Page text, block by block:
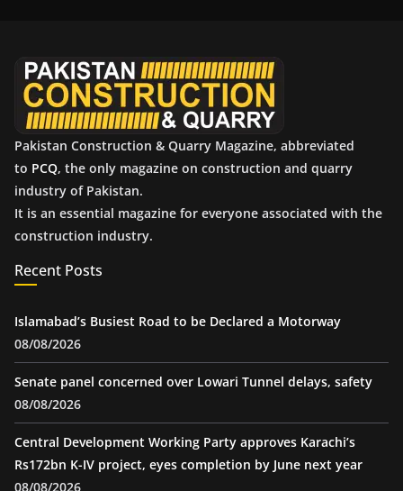
Pakistan Construction & Quarry Magazine, abbreviated
to PCQ, the only magazine on construction and quarry
industry of Pakistan.
It is an essential magazine for everyone associated with the
construction industry.
Recent Posts
Islamabad’s Busiest Road to be Declared a Motorway
08/08/2026
Senate panel concerned over Lowari Tunnel delays, safety
08/08/2026
Central Development Working Party approves Karachi’s
Rs172bn K-IV project, eyes completion by June next year
08/08/2026